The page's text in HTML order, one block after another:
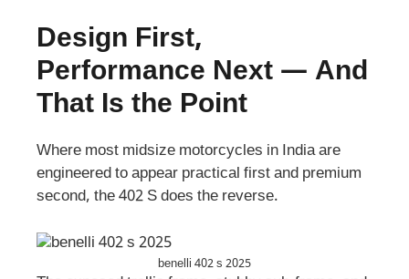
Design First,
Performance Next — And
That Is the Point
Where most midsize motorcycles in India are
engineered to appear practical first and premium
second, the 402 S does the reverse.
benelli 402 s 2025